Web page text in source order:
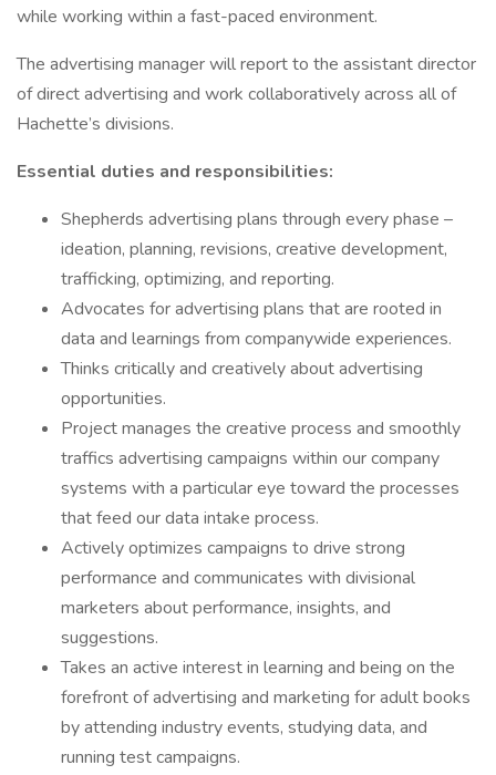
while working within a fast-paced environment.
The advertising manager will report to the assistant director
of direct advertising and work collaboratively across all of
Hachette’s divisions.
Essential duties and responsibilities:
Shepherds advertising plans through every phase –
ideation, planning, revisions, creative development,
trafficking, optimizing, and reporting.
Advocates for advertising plans that are rooted in
data and learnings from companywide experiences.
Thinks critically and creatively about advertising
opportunities.
Project manages the creative process and smoothly
traffics advertising campaigns within our company
systems with a particular eye toward the processes
that feed our data intake process.
Actively optimizes campaigns to drive strong
performance and communicates with divisional
marketers about performance, insights, and
suggestions.
Takes an active interest in learning and being on the
forefront of advertising and marketing for adult books
by attending industry events, studying data, and
running test campaigns.